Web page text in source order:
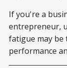
If you're a
entrepreneur,
fatigue may
performance